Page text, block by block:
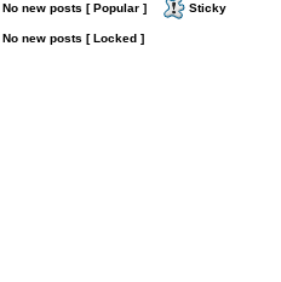
No new posts [ Popular ] Sticky
No new posts [ Locked ]